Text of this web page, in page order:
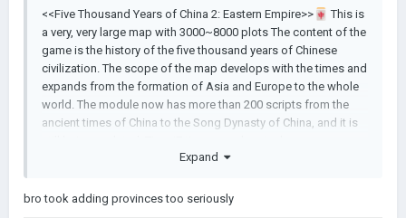
<<Five Thousand Years of China 2: Eastern Empire>> 🀄 This is
a very, very large map with 3000~8000 plots The content of the
game is the history of the five thousand years of Chinese
civilization. The scope of the map develops with the times and
expands from the formation of Asia and Europe to the whole
world. The module now has more than 200 scripts from the
ancient times of China to the Song Dynasty of China, and it is
Expand
bro took adding provinces too seriously